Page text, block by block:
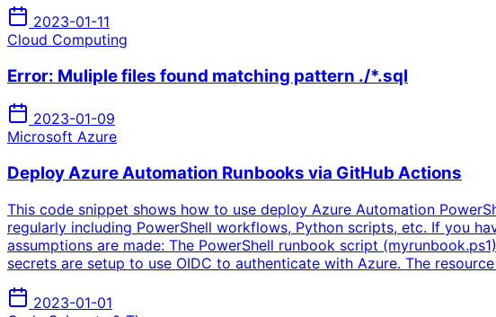
2023-01-11
Cloud Computing
Error: Muliple files found matching pattern ./*.sql
2023-01-09
Microsoft Azure
Deploy Azure Automation Runbooks via GitHub Actions
This code snippet shows how to use deploy Azure Automation
regularly including PowerShell workflows, Python scripts, etc. If you
assumptions are made: The PowerShell runbook script
secrets are setup to use OIDC to authenticate with Azure. The
2023-01-01